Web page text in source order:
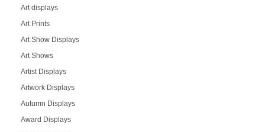
Art displays
Art Prints
Art Show Displays
Art Shows
Artist Displays
Artwork Displays
Autumn Displays
Award Displays